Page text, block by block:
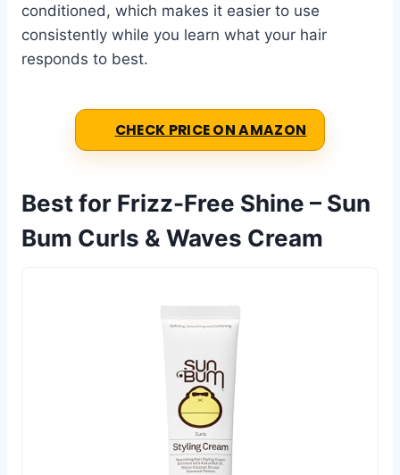
conditioned, which makes it easier to use
consistently while you learn what your hair
responds to best.
CHECK PRICE ON AMAZON
Best for Frizz-Free Shine – Sun
Bum Curls & Waves Cream